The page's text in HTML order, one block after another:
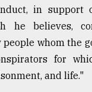
in support
he believes,
whom the
for
and life."